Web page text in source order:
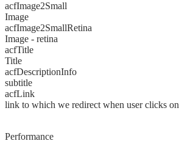
acfImage2Small
Image
acfImage2SmallRetina
Image - retina
acfTitle
Title
acfDescriptionInfo
subtitle
acfLink
link to which we redirect when user clicks
Performance